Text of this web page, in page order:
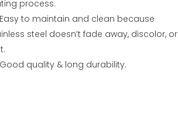
process.
Easy to maintain and clean because
steel doesn’t fade away, discolor, or
Good quality & long durability.